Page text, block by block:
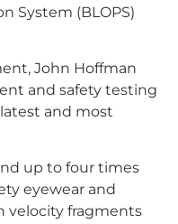
System (BLOPS)
John Hoffman
and safety testing
and most
up to four times
eyewear and
velocity fragments